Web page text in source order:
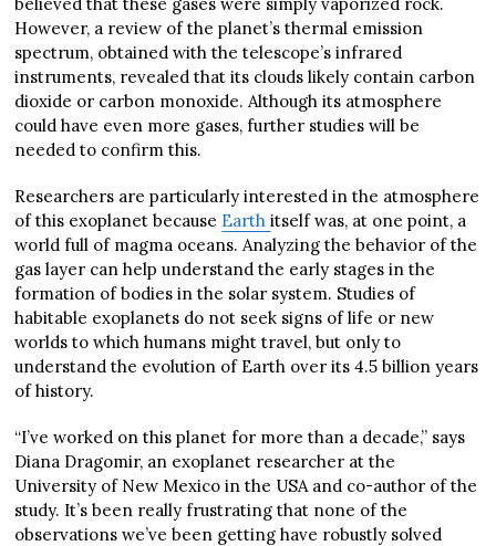
However, a review of the planet’s thermal emission
spectrum, obtained with the telescope’s infrared
instruments, revealed that its clouds likely contain carbon
dioxide or carbon monoxide. Although its atmosphere
could have even more gases, further studies will be
needed to confirm this.
Researchers are particularly interested in the atmosphere
of this exoplanet because Earthitself was, at one point, a
world full of magma oceans. Analyzing the behavior of the
gas layer can help understand the early stages in the
formation of bodies in the solar system. Studies of
habitable exoplanets do not seek signs of life or new
worlds to which humans might travel, but only to
understand the evolution of Earth over its 4.5 billion years
of history.
“I’ve worked on this planet for more than a decade,” says
Diana Dragomir, an exoplanet researcher at the
University of New Mexico in the USA and co-author of the
study. It’s been really frustrating that none of the
observations we’ve been getting have robustly solved